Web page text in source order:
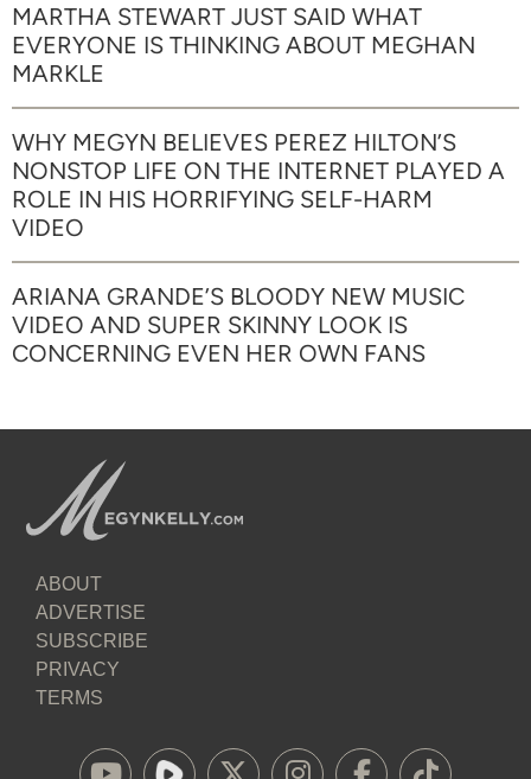
MARTHA STEWART JUST SAID WHAT
EVERYONE IS THINKING ABOUT MEGHAN
MARKLE
WHY MEGYN BELIEVES PEREZ HILTON’S
NONSTOP LIFE ON THE INTERNET PLAYED A
ROLE IN HIS HORRIFYING SELF-HARM
VIDEO
ARIANA GRANDE’S BLOODY NEW MUSIC
VIDEO AND SUPER SKINNY LOOK IS
CONCERNING EVEN HER OWN FANS
ABOUT
ADVERTISE
SUBSCRIBE
PRIVACY
TERMS